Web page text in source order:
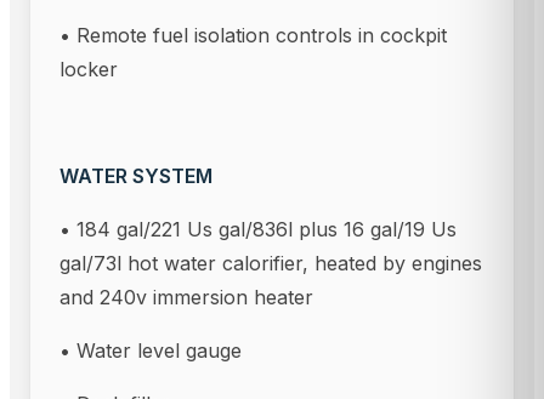
• Remote fuel isolation controls in cockpit
locker
WATER SYSTEM
• 184 gal/221 Us gal/836l plus 16 gal/19 Us
gal/73l hot water calorifier, heated by engines
and 240v immersion heater
• Water level gauge